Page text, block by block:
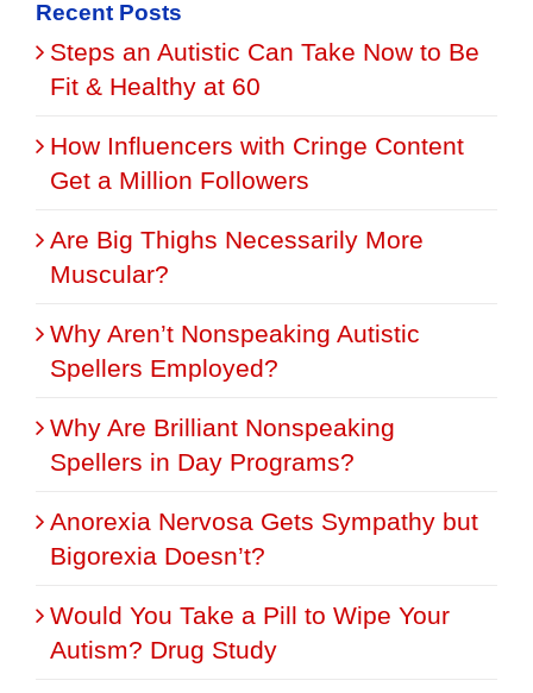
Recent Posts
Steps an Autistic Can Take Now to Be
Fit & Healthy at 60
How Influencers with Cringe Content
Get a Million Followers
Are Big Thighs Necessarily More
Muscular?
Why Aren’t Nonspeaking Autistic
Spellers Employed?
Why Are Brilliant Nonspeaking
Spellers in Day Programs?
Anorexia Nervosa Gets Sympathy but
Bigorexia Doesn’t?
Would You Take a Pill to Wipe Your
Autism? Drug Study